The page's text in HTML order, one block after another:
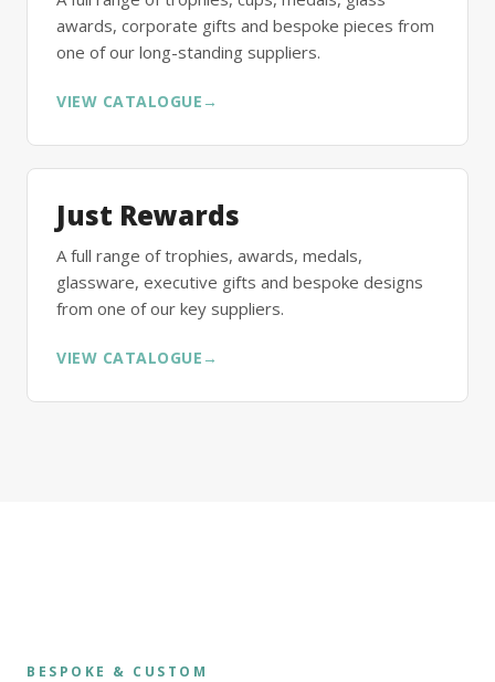
awards, corporate gifts and bespoke pieces from
one of our long-standing suppliers.
VIEW CATALOGUE →
Just Rewards
A full range of trophies, awards, medals,
glassware, executive gifts and bespoke designs
from one of our key suppliers.
VIEW CATALOGUE →
BESPOKE & CUSTOM